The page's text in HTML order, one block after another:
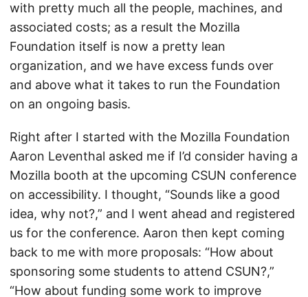
with pretty much all the people, machines, and
associated costs; as a result the Mozilla
Foundation itself is now a pretty lean
organization, and we have excess funds over
and above what it takes to run the Foundation
on an ongoing basis.
Right after I started with the Mozilla Foundation
Aaron Leventhal asked me if I’d consider having a
Mozilla booth at the upcoming CSUN conference
on accessibility. I thought, “Sounds like a good
idea, why not?,” and I went ahead and registered
us for the conference. Aaron then kept coming
back to me with more proposals: “How about
sponsoring some students to attend CSUN?,”
“How about funding some work to improve